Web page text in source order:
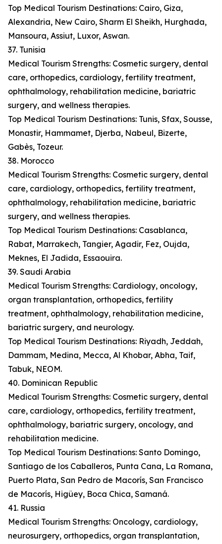
Top Medical Tourism Destinations: Cairo, Giza,
Alexandria, New Cairo, Sharm El Sheikh, Hurghada,
Mansoura, Assiut, Luxor, Aswan.
37. Tunisia
Medical Tourism Strengths: Cosmetic surgery, dental
care, orthopedics, cardiology, fertility treatment,
ophthalmology, rehabilitation medicine, bariatric
surgery, and wellness therapies.
Top Medical Tourism Destinations: Tunis, Sfax, Sousse,
Monastir, Hammamet, Djerba, Nabeul, Bizerte,
Gabès, Tozeur.
38. Morocco
Medical Tourism Strengths: Cosmetic surgery, dental
care, cardiology, orthopedics, fertility treatment,
ophthalmology, rehabilitation medicine, bariatric
surgery, and wellness therapies.
Top Medical Tourism Destinations: Casablanca,
Rabat, Marrakech, Tangier, Agadir, Fez, Oujda,
Meknes, El Jadida, Essaouira.
39. Saudi Arabia
Medical Tourism Strengths: Cardiology, oncology,
organ transplantation, orthopedics, fertility
treatment, ophthalmology, rehabilitation medicine,
bariatric surgery, and neurology.
Top Medical Tourism Destinations: Riyadh, Jeddah,
Dammam, Medina, Mecca, Al Khobar, Abha, Taif,
Tabuk, NEOM.
40. Dominican Republic
Medical Tourism Strengths: Cosmetic surgery, dental
care, cardiology, orthopedics, fertility treatment,
ophthalmology, bariatric surgery, oncology, and
rehabilitation medicine.
Top Medical Tourism Destinations: Santo Domingo,
Santiago de los Caballeros, Punta Cana, La Romana,
Puerto Plata, San Pedro de Macorís, San Francisco
de Macorís, Higüey, Boca Chica, Samaná.
41. Russia
Medical Tourism Strengths: Oncology, cardiology,
neurosurgery, orthopedics, organ transplantation,